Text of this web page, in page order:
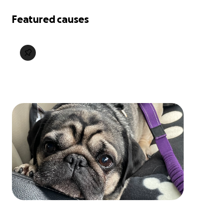
Featured causes